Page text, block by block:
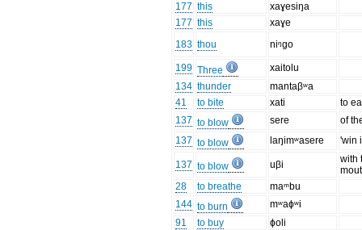
177 this
xaɣesiŋa
177 this
xaɣe
183 thou niᵑgo
199 Three
xaitolu
134 thunder
mantaβʷa
41
to bite xati
to
137 to blow sere
of
137 to blow laŋimʷasere 'win
137 to blow uβi
with
28
to breathe
maᵐbu
144 to burn
mʷaɸʷi
91
to buy
ɸoli